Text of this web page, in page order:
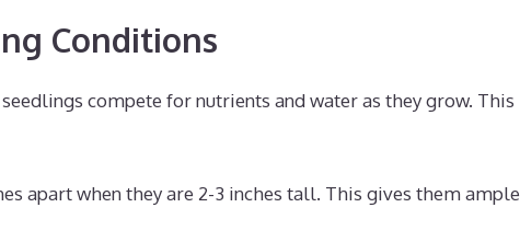
Conditions
compete for nutrients and water as they grow. This
apart when they are 2-3 inches tall. This gives them ample